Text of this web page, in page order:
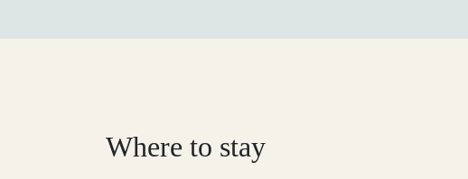
Where to stay